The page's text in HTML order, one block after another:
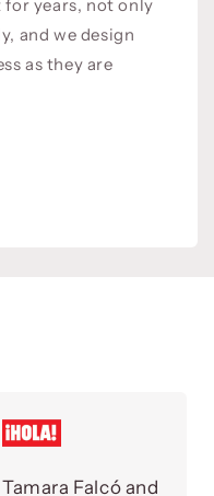
years, not only
and we design
as they are
Tamara Falcó and